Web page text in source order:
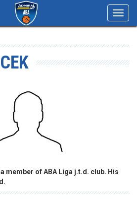
member of ABA Liga j.t.d. club. His